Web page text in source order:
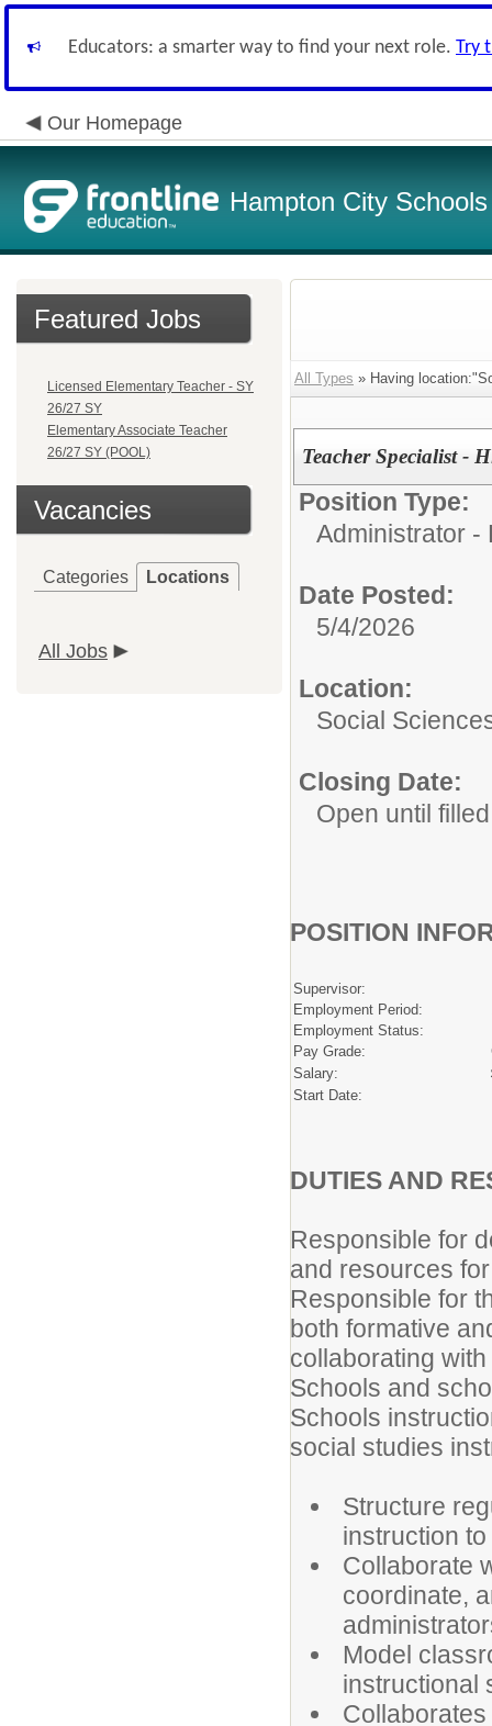
Educators: a smarter way to find your next role. Try
Our Homepage
Hampton City Schools
Featured Jobs
Licensed Elementary Teacher - SY
26/27 SY
Elementary Associate Teacher
26/27 SY (POOL)
Vacancies
Categories Locations
All Jobs
All Types » Having
Teacher Specialist -
Position Type:
Administrator -
Date Posted:
5/4/2026
Location:
Social
Closing Date:
Open until filled
POSITION
Supervisor:
Employment Period:
Employment Status:
Pay Grade:
Salary:
Start Date:
DUTIES AND
Responsible for
and resources
Responsible for
both formative
collaborating
Schools and
Schools
social studies
Structure
instruction
Collaborate
coordinate,
Model
instructional